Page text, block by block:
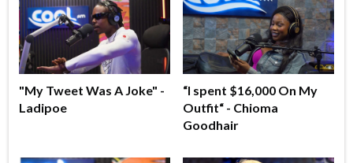
"My Tweet Was A Joke" -
Ladipoe
“I spent $16,000 On My
Outfit“ - Chioma
Goodhair